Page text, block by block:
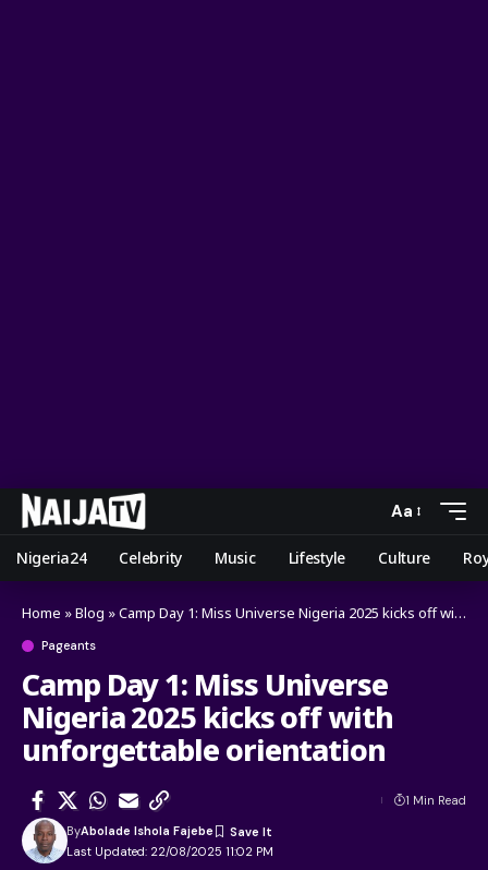
Aa
Nigeria24 Celebrity Music Lifestyle Culture
Home »Blog »Camp Day 1: Miss Universe Nigeria 2025 kicks off with unforgettable orientation
Pageants
Camp Day 1: Miss Universe
Nigeria 2025 kicks off with
unforgettable orientation
Last Updated: 22/08/2025 11:02 PM
ByAbolade Ishola Fajebe
1 Min Read